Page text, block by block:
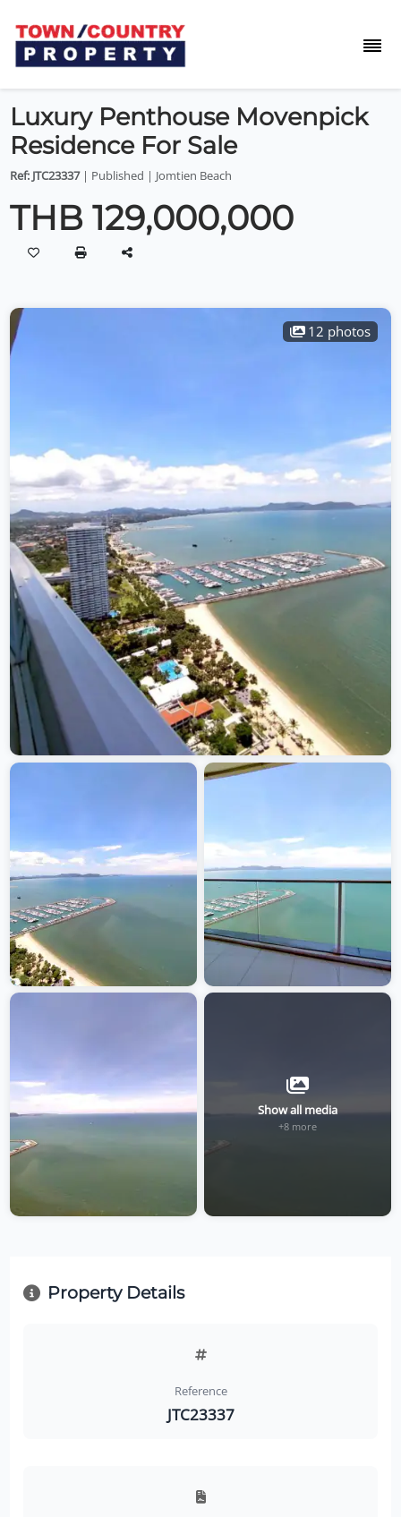
Luxury Penthouse Movenpick
Residence For Sale
Ref: JTC23337| Published | Jomtien Beach
THB 129,000,000
12 photos
Show all media
+8 more
Property Details
Reference
JTC23337